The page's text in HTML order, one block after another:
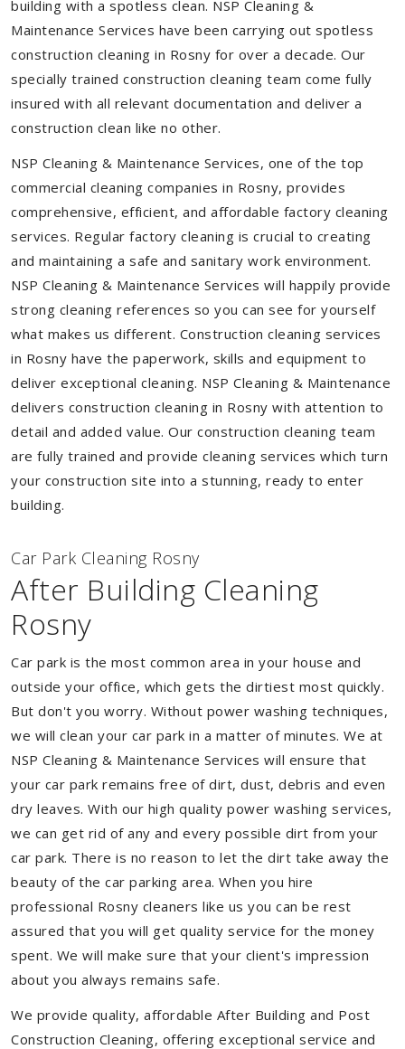
building with a spotless clean. NSP Cleaning &
Maintenance Services have been carrying out spotless
construction cleaning in Rosny for over a decade. Our
specially trained construction cleaning team come fully
insured with all relevant documentation and deliver a
construction clean like no other.
NSP Cleaning & Maintenance Services, one of the top
commercial cleaning companies in Rosny, provides
comprehensive, efficient, and affordable factory cleaning
services. Regular factory cleaning is crucial to creating
and maintaining a safe and sanitary work environment.
NSP Cleaning & Maintenance Services will happily provide
strong cleaning references so you can see for yourself
what makes us different. Construction cleaning services
in Rosny have the paperwork, skills and equipment to
deliver exceptional cleaning. NSP Cleaning & Maintenance
delivers construction cleaning in Rosny with attention to
detail and added value. Our construction cleaning team
are fully trained and provide cleaning services which turn
your construction site into a stunning, ready to enter
building.
Car Park Cleaning Rosny
After Building Cleaning
Rosny
Car park is the most common area in your house and
outside your office, which gets the dirtiest most quickly.
But don't you worry. Without power washing techniques,
we will clean your car park in a matter of minutes. We at
NSP Cleaning & Maintenance Services will ensure that
your car park remains free of dirt, dust, debris and even
dry leaves. With our high quality power washing services,
we can get rid of any and every possible dirt from your
car park. There is no reason to let the dirt take away the
beauty of the car parking area. When you hire
professional Rosny cleaners like us you can be rest
assured that you will get quality service for the money
spent. We will make sure that your client's impression
about you always remains safe.
We provide quality, affordable After Building and Post
Construction Cleaning, offering exceptional service and